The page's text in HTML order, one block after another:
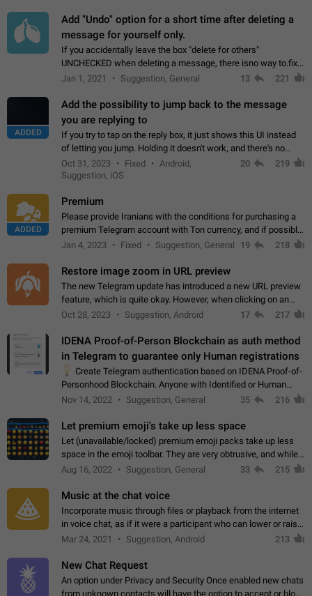
Add "Undo" option for a short time after deleting a
message for yourself only.
If you accidentally leave the box "delete for others"
UNCHECKED when deleting a message, there isno way to.fix
it, because you can't see the message and long press it, to re-
Jan 1, 2021 Suggestion, General 13 221
ADDED
Add the possibility to jump back to the message
you are replying to
If you try to tap on the reply box, it just shows this UI instead
of letting you jump. Holding it doesn't work, and there's no
option for that in this new UI either. I suspect this might get
"not a bug…
Oct 31, 2023 Fixed
Android,
Suggestion, iOS
20 219
ADDED
Premium
Please provide Iranians with the conditions for purchasing a
premium Telegram account with Ton currency, and if possible,
the price should be low. You are aware of the country's
Jan 4, 2023 Fixed Suggestion, General 19 218
Restore image zoom in URL preview
The new Telegram update has introduced a new URL preview
feature, which is quite okay. However, when clicking on an
image, it can't be enlarged anymore; instead, it directly opens
Oct 28, 2023 Suggestion, Android 17 217
IDENA Proof-of-Person Blockchain as auth method
in Telegram to guarantee only Human registrations
Create Telegram authentication based on IDENA Proof-of-
Personhood Blockchain. Anyone with Identified or Human
status in the blockchain could create an Account in Telegram
Nov 14, 2022 Suggestion, General 35 216
Let premium emoji's take up less space
Let (unavailable/locked) premium emoji packs take up less
space in the emoji toolbar. They are very obtrusive, and while I
understand the desire from Telegram to promote their new
Aug 16, 2022 Suggestion, General 33 215
Music at the chat voice
Incorporate music through files or playback from the internet
in voice chat, as if it were a participant who can lower or raise
the volume within the chat. It would create the atmosphere of
Mar 24, 2021 Suggestion, Android 213
New Chat Request
An option under Privacy and Security Once enabled new chats
from unknown contacts will have the option to accept or block